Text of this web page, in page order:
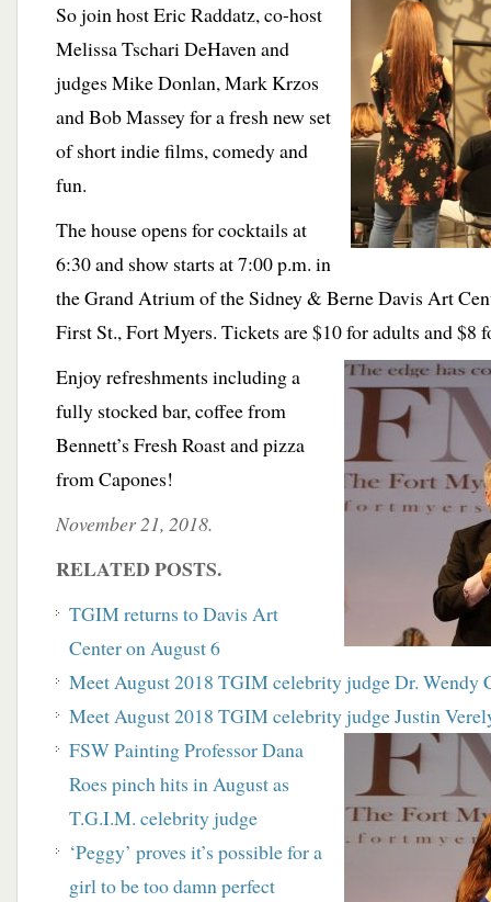
So join host Eric Raddatz, co-host
Melissa Tschari DeHaven and
judges Mike Donlan, Mark Krzos
and Bob Massey for a fresh new set
of short indie films, comedy and
fun.
The house opens for cocktails at
6:30 and show starts at 7:00 p.m. in
the Grand Atrium of the Sidney & Berne Davis Art
First St., Fort Myers. Tickets are $10 for adults and $8
Enjoy refreshments including a
fully stocked bar, coffee from
Bennett’s Fresh Roast and pizza
from Capones!
November 21, 2018.
RELATED POSTS.
TGIM returns to Davis Art
Center on August 6
Meet August 2018 TGIM celebrity judge Dr. Wendy
Meet August 2018 TGIM celebrity judge Justin
FSW Painting Professor Dana
Roes pinch hits in August as
T.G.I.M. celebrity judge
‘Peggy’ proves it’s possible for a
girl to be too damn perfect